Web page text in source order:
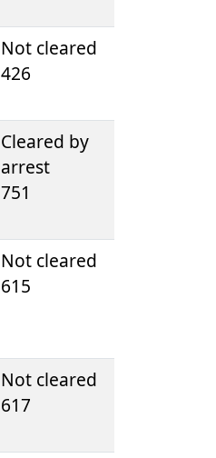
Not cleared
426
Cleared by
arrest
751
Not cleared
615
Not cleared
617